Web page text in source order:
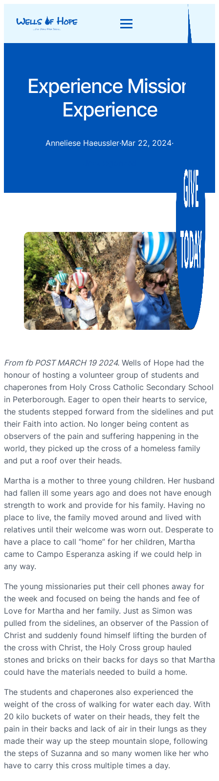
Experience Mission
Experience
Anneliese Haeussler·Mar 22, 2024·
From fb POST MARCH 19 2024. Wells of Hope had the
honour of hosting a volunteer group of students and
chaperones from Holy Cross Catholic Secondary School
in Peterborough. Eager to open their hearts to service,
the students stepped forward from the sidelines and put
their Faith into action. No longer being content as
observers of the pain and suffering happening in the
world, they picked up the cross of a homeless family
and put a roof over their heads.
Martha is a mother to three young children. Her husband
had fallen ill some years ago and does not have enough
strength to work and provide for his family. Having no
place to live, the family moved around and lived with
relatives until their welcome was worn out. Desperate to
have a place to call “home” for her children, Martha
came to Campo Esperanza asking if we could help in
any way.
The young missionaries put their cell phones away for
the week and focused on being the hands and fee of
Love for Martha and her family. Just as Simon was
pulled from the sidelines, an observer of the Passion of
Christ and suddenly found himself lifting the burden of
the cross with Christ, the Holy Cross group hauled
stones and bricks on their backs for days so that Martha
could have the materials needed to build a home.
The students and chaperones also experienced the
weight of the cross of walking for water each day. With
20 kilo buckets of water on their heads, they felt the
pain in their backs and lack of air in their lungs as they
made their way up the steep mountain slope, following
the steps of Suzanna and so many women like her who
have to carry this cross multiple times a day.